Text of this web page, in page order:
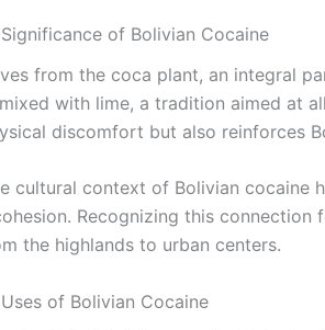
of Bolivian Cocaine
from the coca plant, an integral
with lime, a tradition aimed at
discomfort but also reinforces
cultural context of Bolivian cocaine
Recognizing this
the highlands to urban centers.
of Bolivian Cocaine